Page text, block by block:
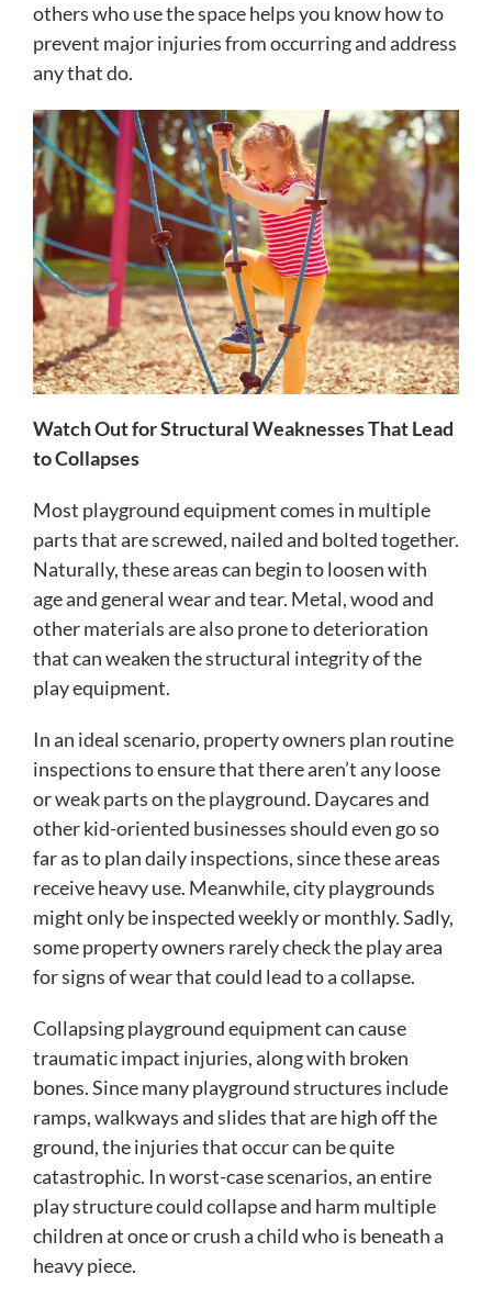
others who use the space helps you know how to
prevent major injuries from occurring and address
any that do.
Watch Out for Structural Weaknesses That Lead
to Collapses
Most playground equipment comes in multiple
parts that are screwed, nailed and bolted together.
Naturally, these areas can begin to loosen with
age and general wear and tear. Metal, wood and
other materials are also prone to deterioration
that can weaken the structural integrity of the
play equipment.
In an ideal scenario, property owners plan routine
inspections to ensure that there aren’t any loose
or weak parts on the playground. Daycares and
other kid-oriented businesses should even go so
far as to plan daily inspections, since these areas
receive heavy use. Meanwhile, city playgrounds
might only be inspected weekly or monthly. Sadly,
some property owners rarely check the play area
for signs of wear that could lead to a collapse.
Collapsing playground equipment can cause
traumatic impact injuries, along with broken
bones. Since many playground structures include
ramps, walkways and slides that are high off the
ground, the injuries that occur can be quite
catastrophic. In worst-case scenarios, an entire
play structure could collapse and harm multiple
children at once or crush a child who is beneath a
heavy piece.